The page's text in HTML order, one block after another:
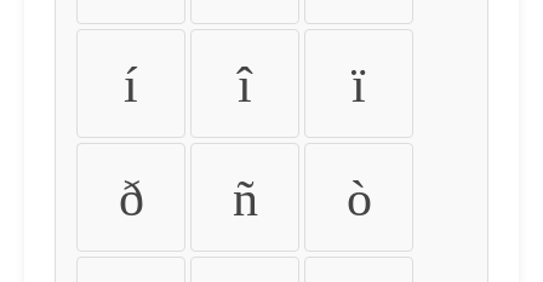
í î ï
ð ñ ò